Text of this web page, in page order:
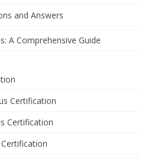
and Answers
A Comprehensive Guide
Certification
Certification